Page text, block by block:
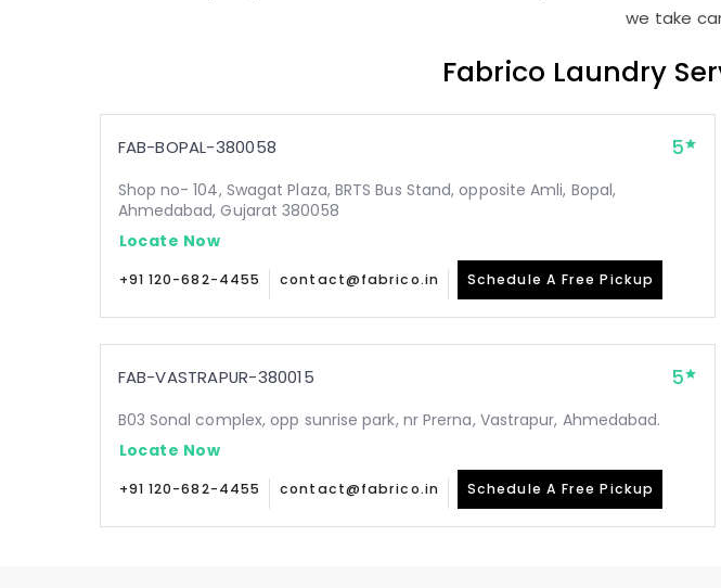
we take
Fabrico Laundry
FAB-BOPAL-380058 5
Shop no- 104, Swagat Plaza, BRTS Bus Stand, opposite Amli, Bopal,
Ahmedabad, Gujarat 380058
Locate Now
+91 120-682-4455 contact@fabrico.in Schedule A Free Pickup
FAB-VASTRAPUR-380015 5
B03 Sonal complex, opp sunrise park, nr Prerna, Vastrapur, Ahmedabad.
Locate Now
+91 120-682-4455 contact@fabrico.in Schedule A Free Pickup